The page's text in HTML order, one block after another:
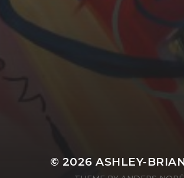
© 2026ASHLEY-